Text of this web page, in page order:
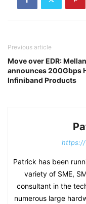
Previous article
Move over EDR:
announces 200Gbps
Infiniband Products
https://
Patrick has been
variety of SME,
consultant in the
numerous large